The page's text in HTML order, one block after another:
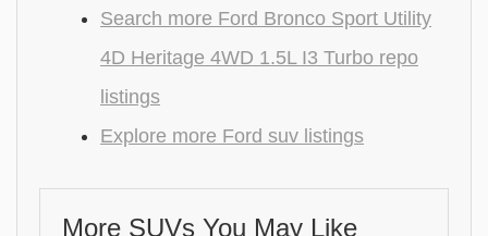
Search more Ford Bronco Sport Utility
4D Heritage 4WD 1.5L I3 Turbo repo
listings
Explore more Ford suv listings
More SUVs You May Like